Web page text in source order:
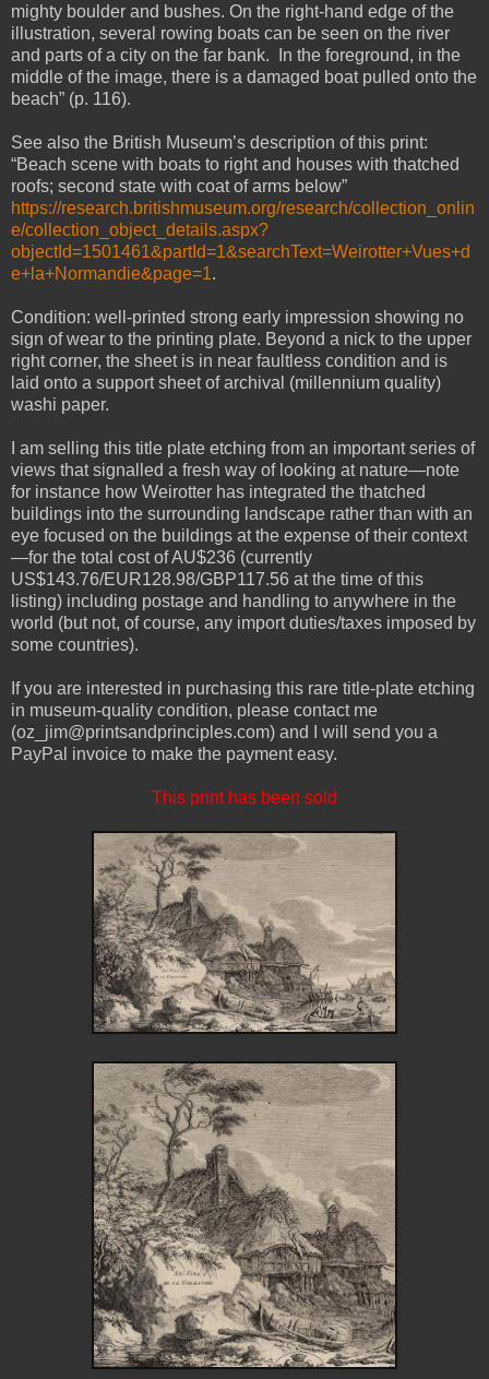
mighty boulder and bushes. On the right-hand edge of the
illustration, several rowing boats can be seen on the river
and parts of a city on the far bank. In the foreground, in the
middle of the image, there is a damaged boat pulled onto the
beach” (p. 116).
See also the British Museum’s description of this print:
“Beach scene with boats to right and houses with thatched
roofs; second state with coat of arms below”
https://research.britishmuseum.org/research/collection_onlin
e/collection_object_details.aspx?
objectId=1501461&partId=1&searchText=Weirotter+Vues+d
e+la+Normandie&page=1.
Condition: well-printed strong early impression showing no
sign of wear to the printing plate. Beyond a nick to the upper
right corner, the sheet is in near faultless condition and is
laid onto a support sheet of archival (millennium quality)
washi paper.
I am selling this title plate etching from an important series of
views that signalled a fresh way of looking at nature—note
for instance how Weirotter has integrated the thatched
buildings into the surrounding landscape rather than with an
eye focused on the buildings at the expense of their context
—for the total cost of AU$236 (currently
US$143.76/EUR128.98/GBP117.56 at the time of this
listing) including postage and handling to anywhere in the
world (but not, of course, any import duties/taxes imposed by
some countries).
If you are interested in purchasing this rare title-plate etching
in museum-quality condition, please contact me
(oz_jim@printsandprinciples.com) and I will send you a
PayPal invoice to make the payment easy.
This print has been sold